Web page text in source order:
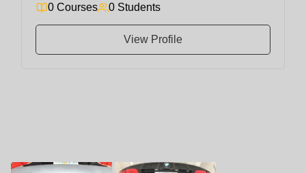
0 Courses 0 Students
View Profile